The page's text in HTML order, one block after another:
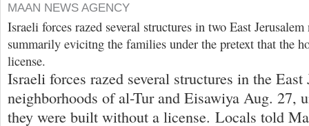
MAAN NEWS AGENCY
Israeli forces razed several structures in two East
summarily evicitng the families under the pretext that the
license.
Israeli forces razed several structures in the East
neighborhoods of al-Tur and Eisawiya Aug. 27,
they were built without a license. Locals told